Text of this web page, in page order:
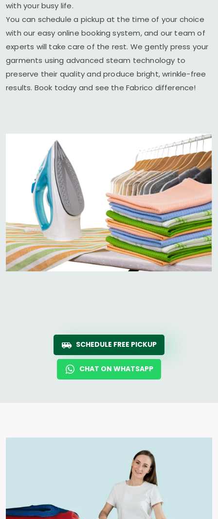
with your busy life.
You can schedule a pickup at the time of your choice
with our easy online booking system, and our team of
experts will take care of the rest. We gently press your
garments using advanced steam technology to
preserve their quality and produce bright, wrinkle-free
results. Book today and see the Fabrico difference!
SCHEDULE FREE PICKUP
CHAT ON WHATSAPP